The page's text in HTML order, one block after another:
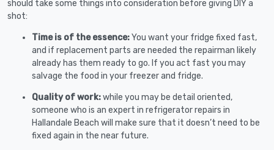
should take some things into consideration before giving DIY a
shot:
Time is of the essence:You want your fridge fixed fast,
and if replacement parts are needed the repairman likely
already has them ready to go. If you act fast you may
salvage the food in your freezer and fridge.
Quality of work:while you may be detail oriented,
someone who is an expert in refrigerator repairs in
Hallandale Beach will make sure that it doesn’t need to be
fixed again in the near future.